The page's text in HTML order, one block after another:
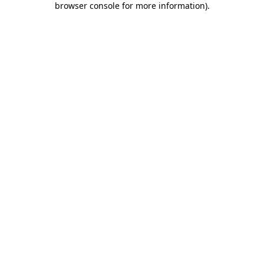
browser console for more information).